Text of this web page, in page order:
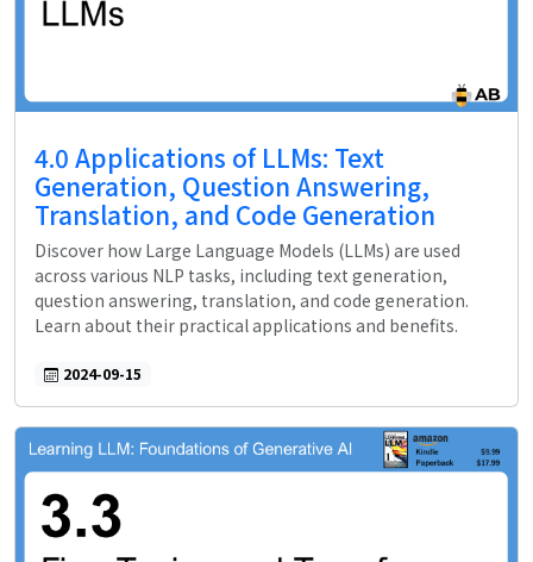
4.0 Applications of LLMs: Text
Generation, Question Answering,
Translation, and Code Generation
Discover how Large Language Models (LLMs) are used
across various NLP tasks, including text generation,
question answering, translation, and code generation.
Learn about their practical applications and benefits.
2024-09-15